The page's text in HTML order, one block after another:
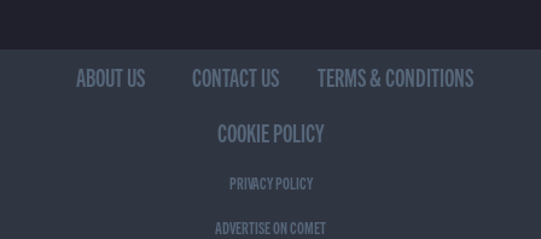
ABOUT US CONTACT US
TERMS & CONDITIONS
COOKIE POLICY
PRIVACY POLICY
ADVERTISE ON COMET